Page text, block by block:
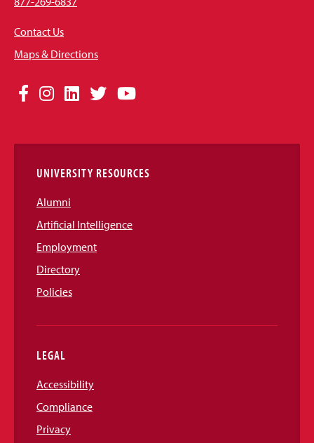
Contact Us
Maps & Directions
Social
Links
Facebook
Instagram
LinkedIn
TwitterYouTube
UNIVERSITY RESOURCES
Alumni
Artificial Intelligence
Employment
Directory
Policies
LEGAL
Accessibility
Compliance
Privacy